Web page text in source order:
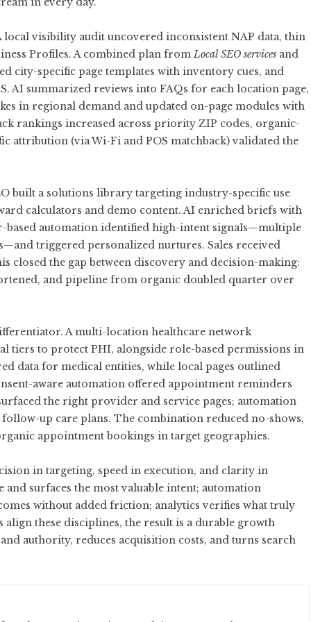
visibility audit uncovered inconsistent NAP data, thin
Profiles. A combined plan fromLocal SEO services and
city-specific page templates with inventory cues, and
AI summarized reviews into FAQs for each location page,
in regional demand and updated on-page modules with
rankings increased across priority ZIP codes, organic-
attribution (via Wi-Fi and POS matchback) validated the
built a solutions library targeting industry-specific use
calculators and demo content. AI enriched briefs with
based automation identified high-intent signals—multiple
triggered personalized nurtures. Sales received
closed the gap between discovery and decision-making:
and pipeline from organic doubled quarter over
A multi-location healthcare network
tiers to protect PHI, alongside role-based permissions in
data for medical entities, while local pages outlined
aware automation offered appointment reminders
the right provider and service pages; automation
up care plans. The combination reduced no-shows,
appointment bookings in target geographies.
in targeting, speed in execution, and clarity in
and surfaces the most valuable intent; automation
without added friction; analytics verifies what truly
align these disciplines, the result is a durable growth
authority, reduces acquisition costs, and turns search